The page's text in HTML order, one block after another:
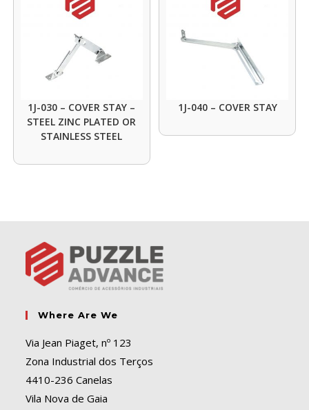
1J-030 – COVER STAY –
STEEL ZINC PLATED OR
STAINLESS STEEL
1J-040 – COVER STAY
Where Are We
Via Jean Piaget, nº 123
Zona Industrial dos Terços
4410-236 Canelas
Vila Nova de Gaia